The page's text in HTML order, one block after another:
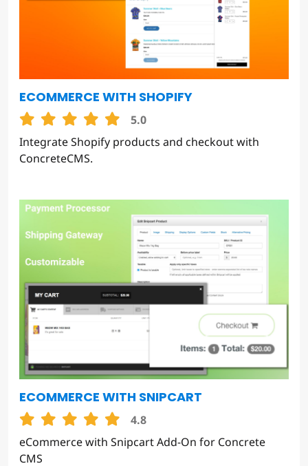
ECOMMERCE WITH SHOPIFY
5.0
Integrate Shopify products and checkout with
ConcreteCMS.
ECOMMERCE WITH SNIPCART
4.8
eCommerce with Snipcart Add-On for Concrete
CMS